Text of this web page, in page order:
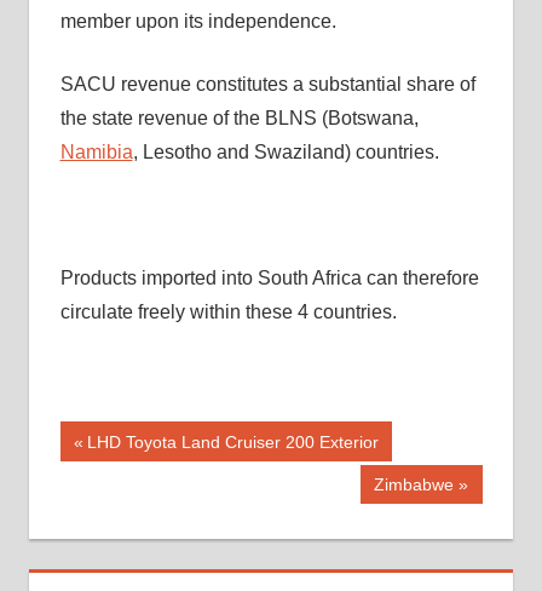
member upon its independence.
SACU revenue constitutes a substantial share of
the state revenue of the BLNS (Botswana,
Namibia, Lesotho and Swaziland) countries.
Products imported into South Africa can therefore
circulate freely within these 4 countries.
Post
Previous
LHD Toyota Land Cruiser 200 Exterior
Next
Zimbabwe